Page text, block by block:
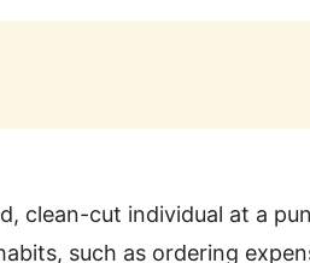
clean-cut individual at a
such as ordering